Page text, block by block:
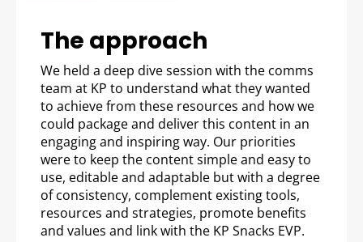
The approach
We held a deep dive session with the comms
team at KP to understand what they wanted
to achieve from these resources and how we
could package and deliver this content in an
engaging and inspiring way. Our priorities
were to keep the content simple and easy to
use, editable and adaptable but with a degree
of consistency, complement existing tools,
resources and strategies, promote benefits
and values and link with the KP Snacks EVP.